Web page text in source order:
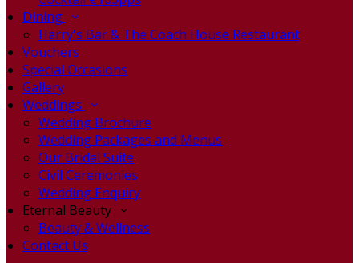
Dining
Harry's Bar & The Coach House Restaurant
Vouchers
Special Occasions
Gallery
Weddings
Wedding Brochure
Wedding Packages and Menus
Our Bridal Suite
Civil Ceremonies
Wedding Enquiry
Eternal Beauty
Beauty & Wellness
Contact Us